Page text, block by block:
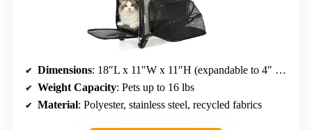
Dimensions: 18″L x 11″W x 11″H (expandable to 4″ high and 9″ extra space)
Weight Capacity: Pets up to 16 lbs
Material: Polyester, stainless steel, recycled fabrics